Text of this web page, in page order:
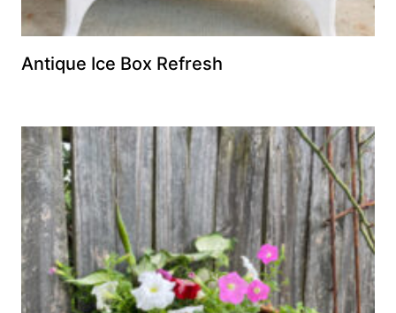
Antique Ice Box Refresh